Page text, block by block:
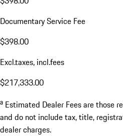
Documentary Service Fee
$398.00
Excl.taxes, incl.fees
$217,333.00
a Estimated Dealer Fees are those
and do not include tax, title,
dealer charges.